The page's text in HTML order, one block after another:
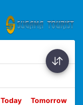
Today Tomorrow